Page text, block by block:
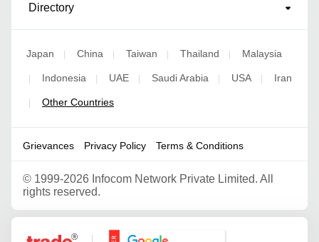
Directory
Japan | China | Taiwan | Thailand | Malaysia
| Indonesia | UAE | Saudi Arabia | USA | Iran
| Other Countries
Grievances Privacy Policy Terms & Conditions
© 1999-2026 Infocom Network Private Limited. All
rights reserved.
Google Partner